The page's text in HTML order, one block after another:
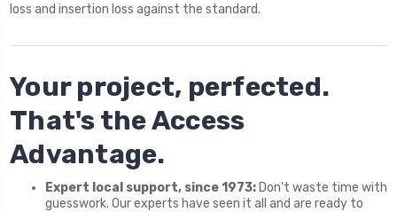
loss and insertion loss against the standard.
Your project, perfected.
That's the Access
Advantage.
Expert local support, since 1973: Don't waste time with
guesswork. Our experts have seen it all and are ready to